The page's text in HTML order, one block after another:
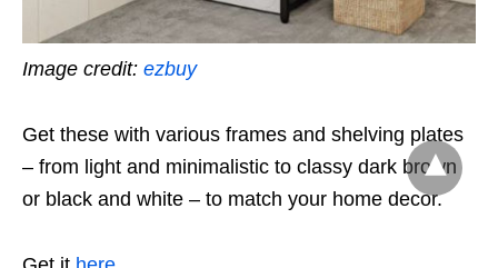
Image credit: ezbuy
Get these with various frames and shelving plates
– from light and minimalistic to classy dark brown
or black and white – to match your home decor.